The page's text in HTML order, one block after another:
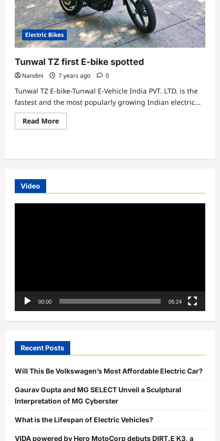
Electric Bikes
Tunwal TZ first E-bike spotted
Nandini 7 years ago 0
Tunwal TZ E-bike-Tunwal E-Vehicle India PVT. LTD. is the
fastest and the most popularly growing Indian electric...
Read MoreRead
more
E-
Video
00:00 05:24
Recent Posts
Will This Be Volkswagen’s Most Affordable Electric Car?
Gaurav Gupta and MG SELECT Unveil a Sculptural
Interpretation of MG Cyberster
What is the Lifespan of Electric Vehicles?
VIDA powered by Hero MotoCorp debuts DIRT.E K3, a